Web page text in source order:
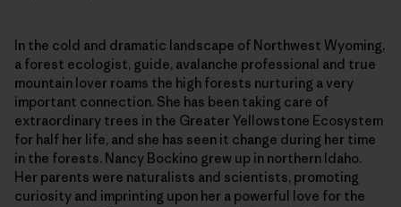
In the cold and dramatic landscape of Northwest Wyoming,
a forest ecologist, guide, avalanche professional and true
mountain lover roams the high forests nurturing a very
important connection. She has been taking care of
extraordinary trees in the Greater Yellowstone Ecosystem
for half her life, and she has seen it change during her time
in the forests. Nancy Bockino grew up in northern Idaho.
Her parents were naturalists and scientists, promoting
curiosity and imprinting upon her a powerful love for the